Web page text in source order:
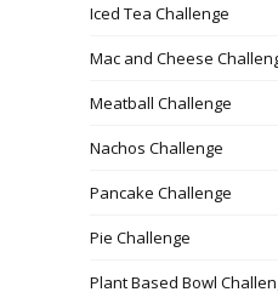
Iced Tea Challenge
Mac and Cheese
Meatball Challenge
Nachos Challenge
Pancake Challenge
Pie Challenge
Plant Based Bowl